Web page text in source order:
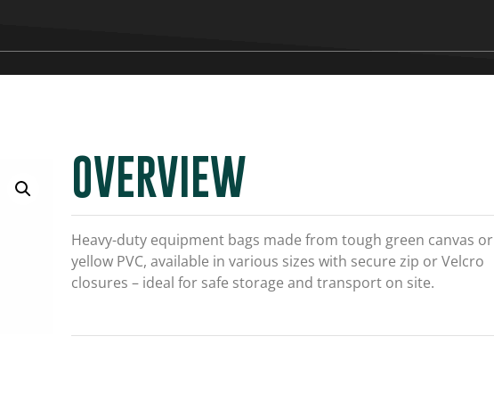
OVERVIEW
Heavy-duty equipment bags made from tough green canvas or
yellow PVC, available in various sizes with secure zip or Velcro
closures – ideal for safe storage and transport on site.